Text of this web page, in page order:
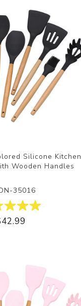
Cards
Silicone Kitchen
Wooden Handles
35016